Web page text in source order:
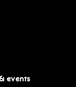
events